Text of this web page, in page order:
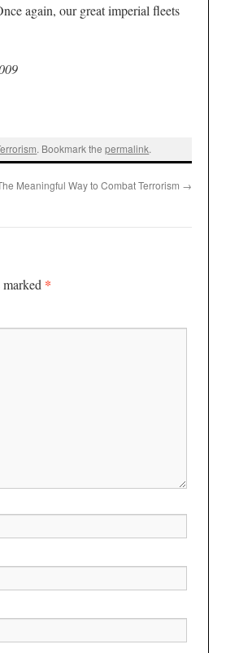
again, our great imperial fleets
. Bookmark thepermalink.
Meaningful Way to Combat Terrorism →
*